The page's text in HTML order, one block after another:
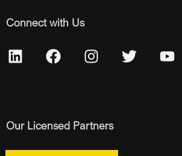
Connect with Us
Our Licensed Partners